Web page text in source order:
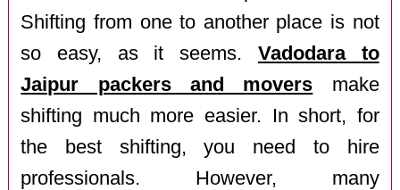
Shifting from one to another place is not
so easy, as it seems. Vadodara to
Jaipur packers and movers make
shifting much more easier. In short, for
the best shifting, you need to hire
professionals. However, many